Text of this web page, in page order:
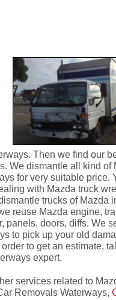
Then we find our
We dismantle all kind of
for very suitable price.
with Mazda truck
trucks of Mazda
reuse Mazda engine,
panels, doors, diffs. We
to pick up your old
to get an estimate,
expert.
services related to
Removals Waterways,